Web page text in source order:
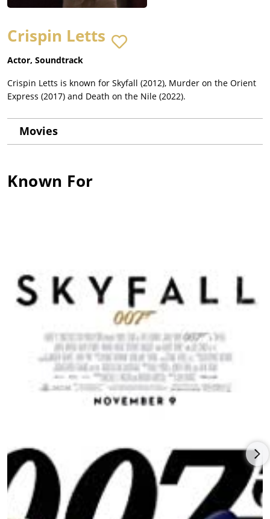
Crispin Letts
Actor, Soundtrack
Crispin Letts is known for Skyfall (2012), Murder on the Orient
Express (2017) and Death on the Nile (2022).
Movies
Known For